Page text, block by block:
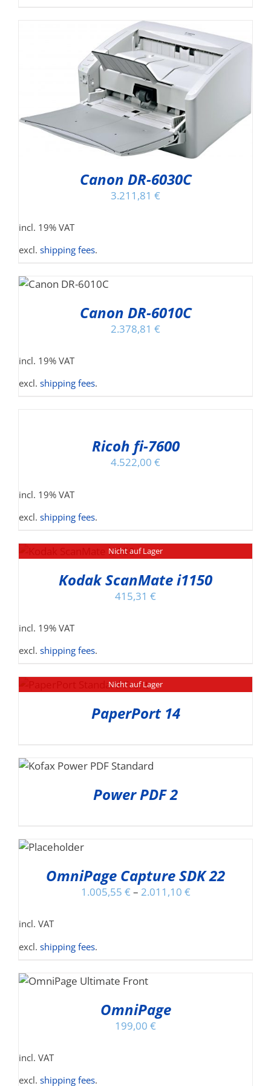
Canon DR-6030C
3.211,81 €
incl. 19% VAT
excl. shipping fees.
Canon DR-6010C
2.378,81 €
incl. 19% VAT
excl. shipping fees.
Ricoh fi-7600
4.522,00 €
incl. 19% VAT
excl. shipping fees.
Nicht auf Lager
Kodak ScanMate i1150
415,31 €
incl. 19% VAT
excl. shipping fees.
Nicht auf Lager
PaperPort 14
Power PDF 2
OmniPage Capture SDK 22
1.005,55 € – 2.011,10 €
incl. VAT
excl. shipping fees.
OmniPage
199,00 €
incl. VAT
excl. shipping fees.